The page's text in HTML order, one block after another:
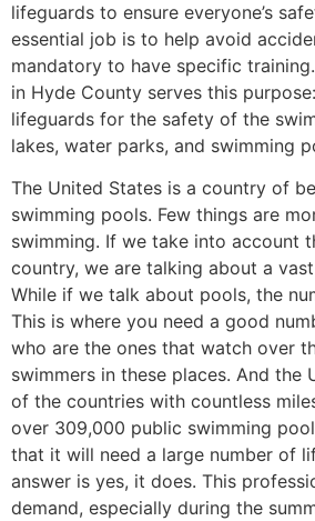
lifeguards to ensure everyone’s
essential job is to help avoid
mandatory to have specific
in Hyde County serves this
lifeguards for the safety of the
lakes, water parks, and swimming
The United States is a country of
swimming pools. Few things are
swimming. If we take into account
country, we are talking about a
While if we talk about pools, the
This is where you need a good
who are the ones that watch over
swimmers in these places. And the
of the countries with countless
over 309,000 public swimming
that it will need a large number of
answer is yes, it does. This
demand, especially during the